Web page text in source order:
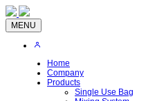
MENU
Home
Company
Products
Single Use Bag